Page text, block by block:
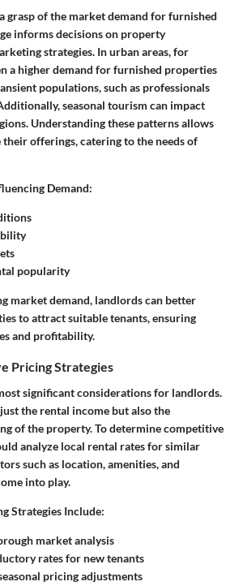
grasp of the market demand for furnished
informs decisions on property
strategies. In urban areas, for
a higher demand for furnished properties
populations, such as professionals
seasonal tourism can impact
Understanding these patterns allows
offerings, catering to the needs of
Demand:
popularity
market demand, landlords can better
to attract suitable tenants, ensuring
and profitability.
Pricing Strategies
significant considerations for landlords.
the rental income but also the
of the property. To determine competitive
analyze local rental rates for similar
such as location, amenities, and
into play.
Strategies Include:
market analysis
rates for new tenants
pricing adjustments